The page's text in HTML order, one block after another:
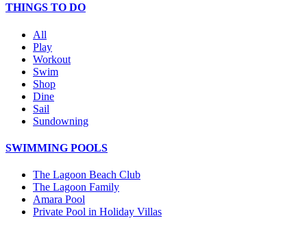
THINGS TO DO
All
Play
Workout
Swim
Shop
Dine
Sail
Sundowning
SWIMMING POOLS
The Lagoon Beach Club
The Lagoon Family
Amara Pool
Private Pool in Holiday Villas